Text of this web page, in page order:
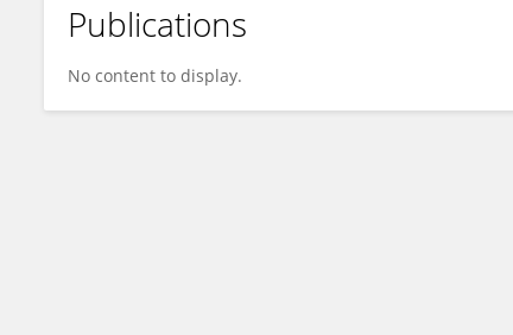
Bing Wu
Publications
No content to display.